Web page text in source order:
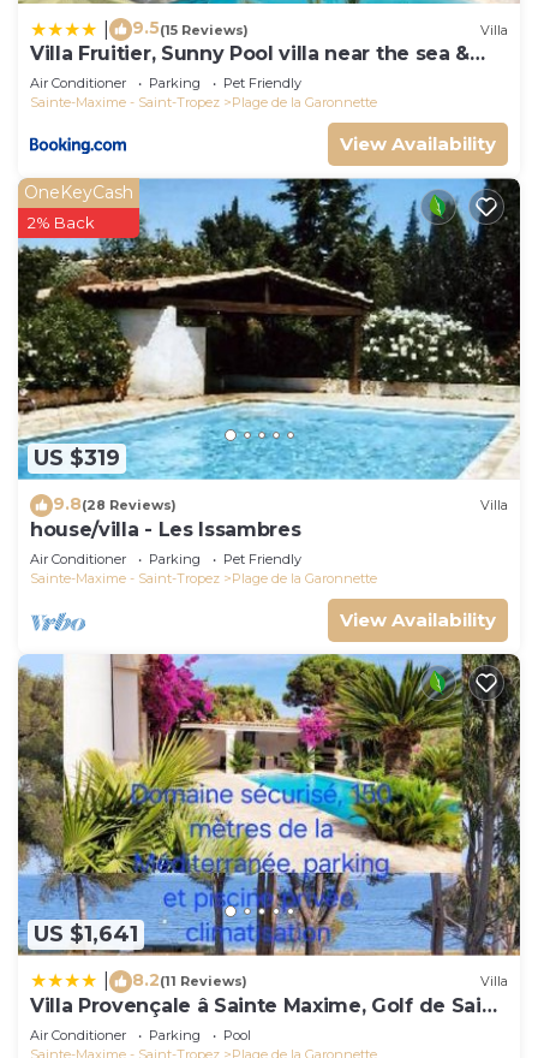
9.5(15 Reviews) Villa
Villa Fruitier, Sunny Pool villa near the sea &
beach, DOMAINE L'OISEAU BLEU
Air Conditioner Parking
Pet Friendly
Sainte-Maxime - Saint-Tropez
Plage de la Garonnette
View Availability
US $319
OneKeyCash
2% Back
9.8(28 Reviews) Villa
house/villa - Les Issambres
Air Conditioner Parking
Pet Friendly
Sainte-Maxime - Saint-Tropez
Plage de la Garonnette
View Availability
US $1,641
8.2(11 Reviews) Villa
Villa Provençale â Sainte Maxime, Golf de Saint
Tropez
Air Conditioner Parking
Pool
Sainte-Maxime - Saint-Tropez
Plage de la Garonnette